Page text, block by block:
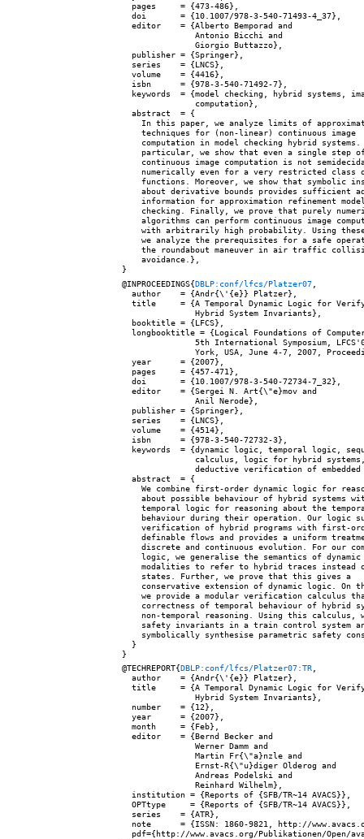
  pages     = {473-486},
  doi       = {10.1007/978-3-540-71493-4_37},
  editor    = {Alberto Bemporad and
               Antonio Bicchi and
               Giorgio Buttazzo},
  publisher = {Springer},
  series    = {LNCS},
  volume    = {4416},
  isbn      = {978-3-540-71492-7},
keywords  = {model checking, hybrid systems,
               computation},
  abstract  = {
In this paper, we analyze limits of
    techniques for (non-linear) continuous image
computation in model checking hybrid systems.
particular, we show that even a single step
continuous image computation is not
numerically even for a very restricted class
functions. Moreover, we show that symbolic
about derivative bounds provides sufficient
information for approximation refinement
checking. Finally, we prove that purely
algorithms can perform continuous image
with arbitrarily high probability. Using
we analyze the prerequisites for a safe
the roundabout maneuver in air traffic
    avoidance.},
@INPROCEEDINGS{DBLP:conf/lfcs/Platzer07
  author    = {Andr{\'{e}} Platzer},
title     = {A Temporal Dynamic Logic for
               Hybrid System Invariants},
  booktitle = {LFCS},
longbooktitle = {Logical Foundations of
5th International Symposium,
York, USA, June 4-7, 2007,
  year      = {2007},
  pages     = {457-471},
  doi       = {10.1007/978-3-540-72734-7_32},
  editor    = {Sergei N. Art{\"e}mov and
               Anil Nerode},
  publisher = {Springer},
  series    = {LNCS},
  volume    = {4514},
  isbn      = {978-3-540-72732-3},
keywords  = {dynamic logic, temporal logic,
calculus, logic for hybrid
deductive verification of embedded
  abstract  = {
We combine first-order dynamic logic for
about possible behaviour of hybrid systems
temporal logic for reasoning about the
behaviour during their operation. Our logic
verification of hybrid programs with first-
definable flows and provides a uniform
discrete and continuous evolution. For our
    logic, we generalise the semantics of dynamic
modalities to refer to hybrid traces instead
    states. Further, we prove that this gives a
conservative extension of dynamic logic. On
we provide a modular verification calculus
correctness of temporal behaviour of hybrid
non-temporal reasoning. Using this calculus,
safety invariants in a train control system
symbolically synthesise parametric safety
  }
@TECHREPORT{DBLP:conf/lfcs/Platzer07:TR
  author    = {Andr{\'{e}} Platzer},
title     = {A Temporal Dynamic Logic for
               Hybrid System Invariants},
  number    = {12},
  year      = {2007},
  month     = {Feb},
  editor    = {Bernd Becker and
               Werner Damm and
               Martin Fr{\"a}nzle and
               Ernst-R{\"u}diger Olderog and
               Andreas Podelski and
               Reinhard Wilhelm},
  institution = {Reports of {SFB/TR~14 AVACS}},
  OPTtype     = {Reports of {SFB/TR~14 AVACS}},
  series    = {ATR},
note      = {ISSN: 1860-9821, http://
pdf={http://www.avacs.org/Publikationen/Open/